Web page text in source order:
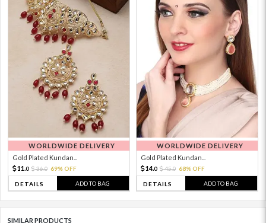
WORLDWIDE DELIVERY
Gold Plated Kundan...
11. 0 36.0 69% OFF
DETAILS ADD TO BAG
WORLDWIDE DELIVERY
Gold Plated Kundan...
14.0 45.0 68% OFF
DETAILS ADD TO BAG
SIMILAR PRODUCTS